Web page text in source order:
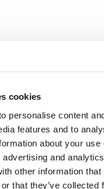
cookies
personalise content
features and to
about your use
and
other information that
that they’ve collected